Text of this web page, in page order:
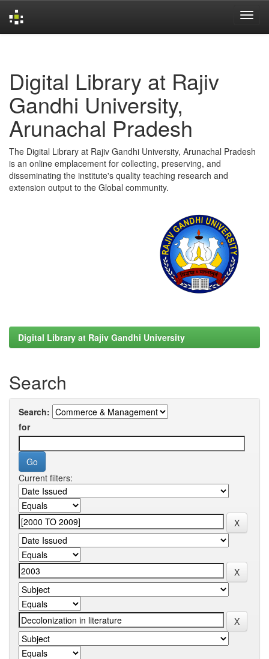
Digital Library at Rajiv
Gandhi University,
Arunachal Pradesh
The Digital Library at Rajiv Gandhi University, Arunachal Pradesh
is an online emplacement for collecting, preserving, and
disseminating the institute's quality teaching research and
extension output to the Global community.
Digital Library at Rajiv Gandhi University
Search
Search:
for
Current filters: